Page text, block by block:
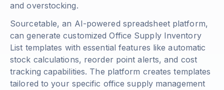
and overstocking.
Sourcetable, an AI-powered spreadsheet platform,
can generate customized Office Supply Inventory
List templates with essential features like automatic
stock calculations, reorder point alerts, and cost
tracking capabilities. The platform creates templates
tailored to your specific office supply management